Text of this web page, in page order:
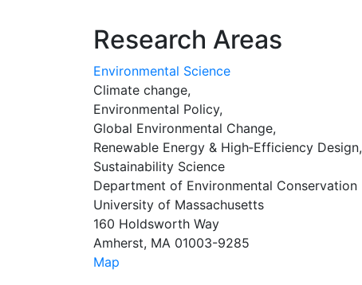
Research Areas
Environmental Science
Climate change,
Environmental Policy,
Global Environmental Change,
Renewable Energy & High‑Efficiency Design,
Sustainability Science
Department of Environmental Conservation
University of Massachusetts
160 Holdsworth Way
Amherst, MA 01003-9285
Map